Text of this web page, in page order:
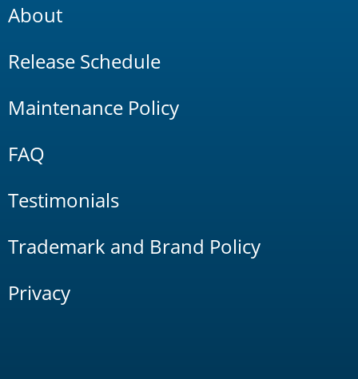
About
Release Schedule
Maintenance Policy
FAQ
Testimonials
Trademark and Brand Policy
Privacy